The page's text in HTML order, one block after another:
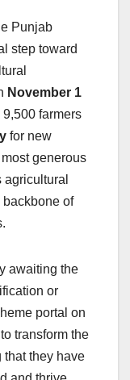
Punjab
step toward
November 1
farmers
for new
generous
backbone of
awaiting the
or
portal on
transform the
that they have